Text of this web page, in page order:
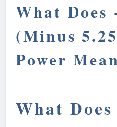
What Does
(Minus
Power
What